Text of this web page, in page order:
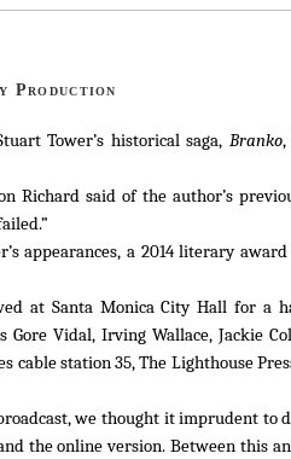
Production
Tower’s historical saga, Branko,
Richard said of the author’s
appearances, a 2014 literary
at Santa Monica City Hall for a
Vidal, Irving Wallace, Jackie
cable station 35, The Lighthouse
we thought it imprudent to
the online version. Between this